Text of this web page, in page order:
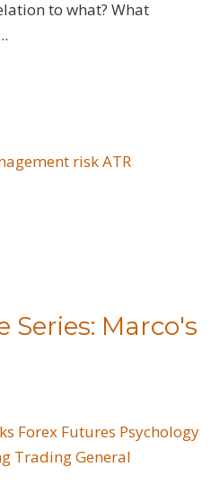
to what? What
riskATR
Series: Marco's
Forex Futures Psychology
Trading General